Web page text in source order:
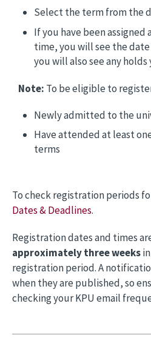
Select the term from the
If you have been
time, you will see the
you will also see any holds
Note: To be eligible to
Newly admitted to the
Have attended at least
terms
To check registration periods
Dates & Deadlines.
Registration dates and times
approximately three weeks
registration period. A
when they are published, so
checking your KPU email